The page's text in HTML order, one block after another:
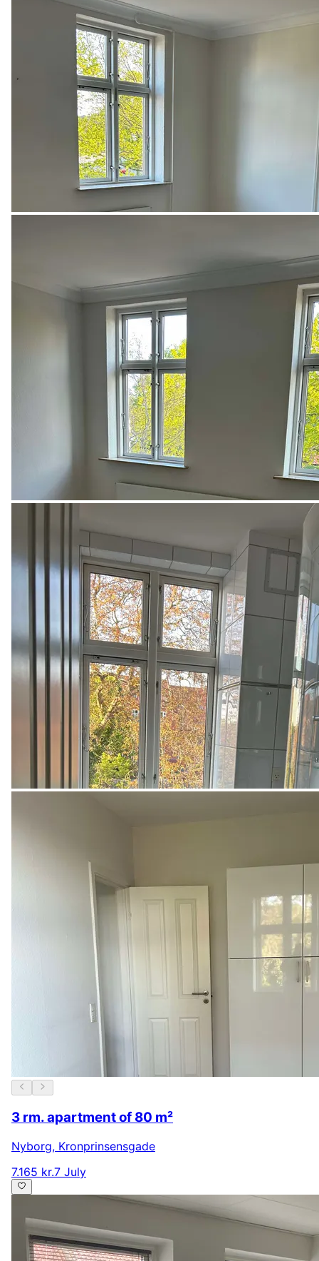
3 rm. apartment of 80 m²
Nyborg, Kronprinsensgade
7.165 kr.7 July